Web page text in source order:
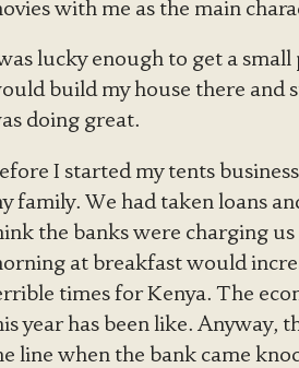
with me as the main
lucky enough to get a
build my house there and
doing great.
I started my tents
family. We had taken loans
the banks were charging
at breakfast would
times for Kenya. The
year has been like. Anyway,
line when the bank came